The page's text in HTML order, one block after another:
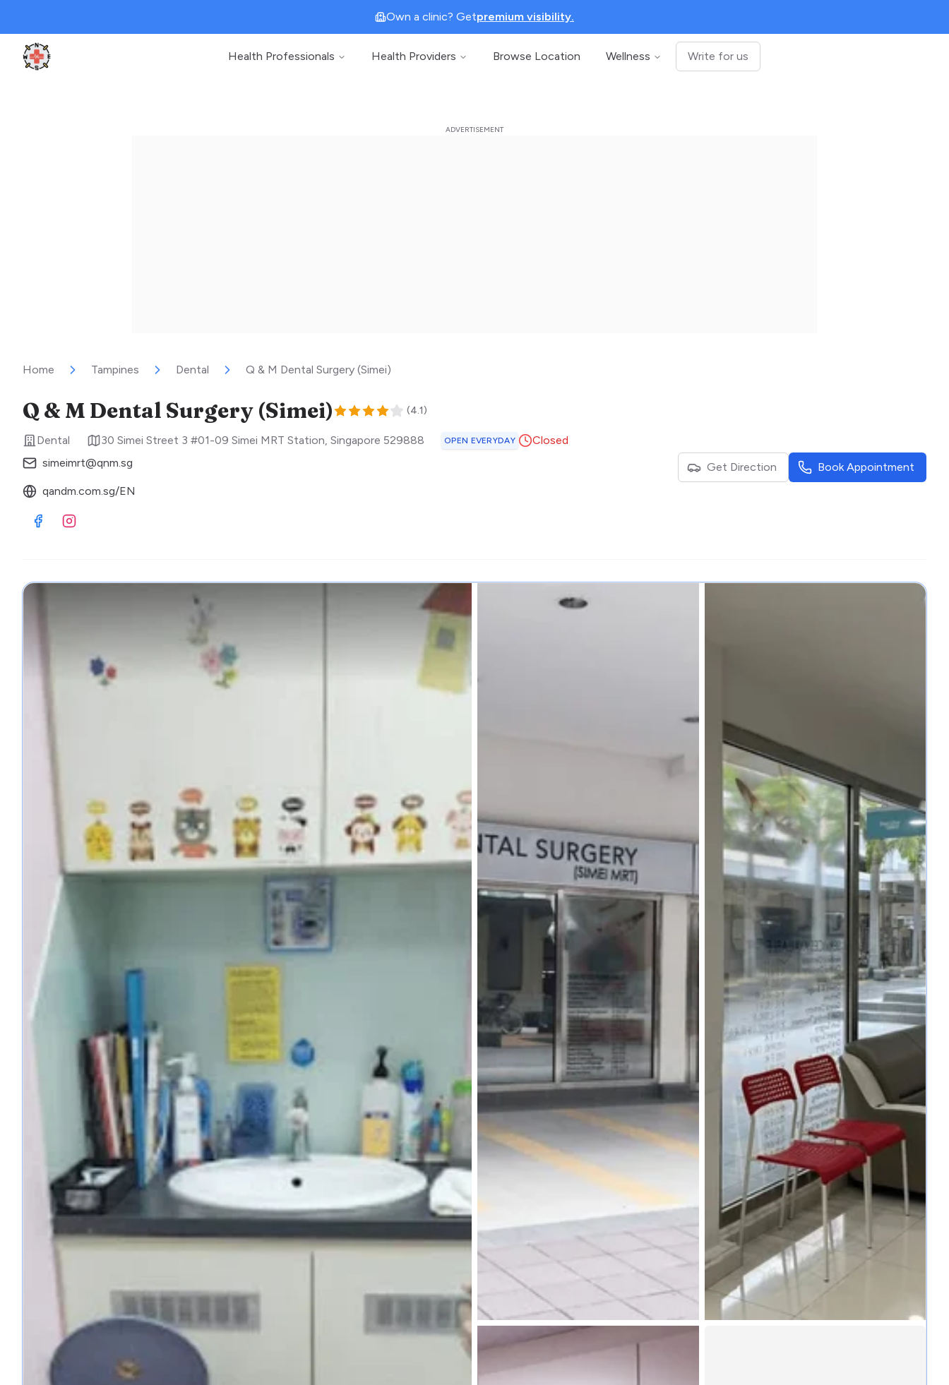
Own a clinic? Getpremium visibility.
Clinic Geek
Health Professionals Health Providers Browse Location Wellness Write for us
Home Tampines Dental Q & M Dental Surgery (Simei)
Q & M Dental Surgery (Simei) (4.1)
Dental 30 Simei Street 3 #01-09 Simei MRT Station, Singapore 529888 OPEN EVERYDAY
Closed
simeimrt@qnm.sg
qandm.com.sg/EN
Visit Facebook
Visit Instagram
Get Direction Book Appointment